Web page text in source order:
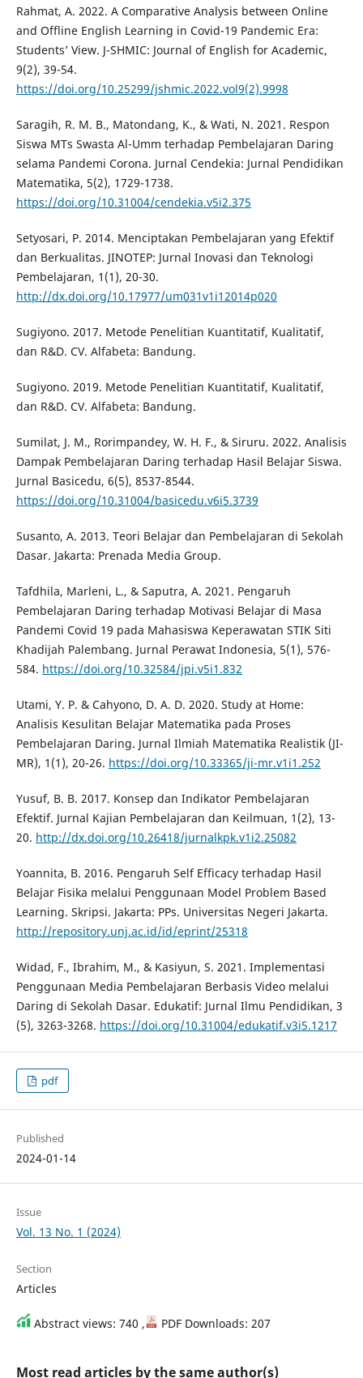
Rahmat, A. 2022. A Comparative Analysis between Online
and Offline English Learning in Covid-19 Pandemic Era:
Students’ View. J-SHMIC: Journal of English for Academic,
9(2), 39-54.
https://doi.org/10.25299/jshmic.2022.vol9(2).9998
Saragih, R. M. B., Matondang, K., & Wati, N. 2021. Respon
Siswa MTs Swasta Al-Umm terhadap Pembelajaran Daring
selama Pandemi Corona. Jurnal Cendekia: Jurnal Pendidikan
Matematika, 5(2), 1729-1738.
https://doi.org/10.31004/cendekia.v5i2.375
Setyosari, P. 2014. Menciptakan Pembelajaran yang Efektif
dan Berkualitas. JINOTEP: Jurnal Inovasi dan Teknologi
Pembelajaran, 1(1), 20-30.
http://dx.doi.org/10.17977/um031v1i12014p020
Sugiyono. 2017. Metode Penelitian Kuantitatif, Kualitatif,
dan R&D. CV. Alfabeta: Bandung.
Sugiyono. 2019. Metode Penelitian Kuantitatif, Kualitatif,
dan R&D. CV. Alfabeta: Bandung.
Sumilat, J. M., Rorimpandey, W. H. F., & Siruru. 2022. Analisis
Dampak Pembelajaran Daring terhadap Hasil Belajar Siswa.
Jurnal Basicedu, 6(5), 8537-8544.
https://doi.org/10.31004/basicedu.v6i5.3739
Susanto, A. 2013. Teori Belajar dan Pembelajaran di Sekolah
Dasar. Jakarta: Prenada Media Group.
Tafdhila, Marleni, L., & Saputra, A. 2021. Pengaruh
Pembelajaran Daring terhadap Motivasi Belajar di Masa
Pandemi Covid 19 pada Mahasiswa Keperawatan STIK Siti
Khadijah Palembang. Jurnal Perawat Indonesia, 5(1), 576-
584. https://doi.org/10.32584/jpi.v5i1.832
Utami, Y. P. & Cahyono, D. A. D. 2020. Study at Home:
Analisis Kesulitan Belajar Matematika pada Proses
Pembelajaran Daring. Jurnal Ilmiah Matematika Realistik (JI-
MR), 1(1), 20-26. https://doi.org/10.33365/ji-mr.v1i1.252
Yusuf, B. B. 2017. Konsep dan Indikator Pembelajaran
Efektif. Jurnal Kajian Pembelajaran dan Keilmuan, 1(2), 13-
20. http://dx.doi.org/10.26418/jurnalkpk.v1i2.25082
Yoannita, B. 2016. Pengaruh Self Efficacy terhadap Hasil
Belajar Fisika melalui Penggunaan Model Problem Based
Learning. Skripsi. Jakarta: PPs. Universitas Negeri Jakarta.
http://repository.unj.ac.id/id/eprint/25318
Widad, F., Ibrahim, M., & Kasiyun, S. 2021. Implementasi
Penggunaan Media Pembelajaran Berbasis Video melalui
Daring di Sekolah Dasar. Edukatif: Jurnal Ilmu Pendidikan, 3
(5), 3263-3268. https://doi.org/10.31004/edukatif.v3i5.1217
pdf
Published
2024-01-14
Issue
Vol. 13 No. 1 (2024)
Section
Articles
Abstract views: 740 , PDF Downloads: 207
Most read articles by the same author(s)